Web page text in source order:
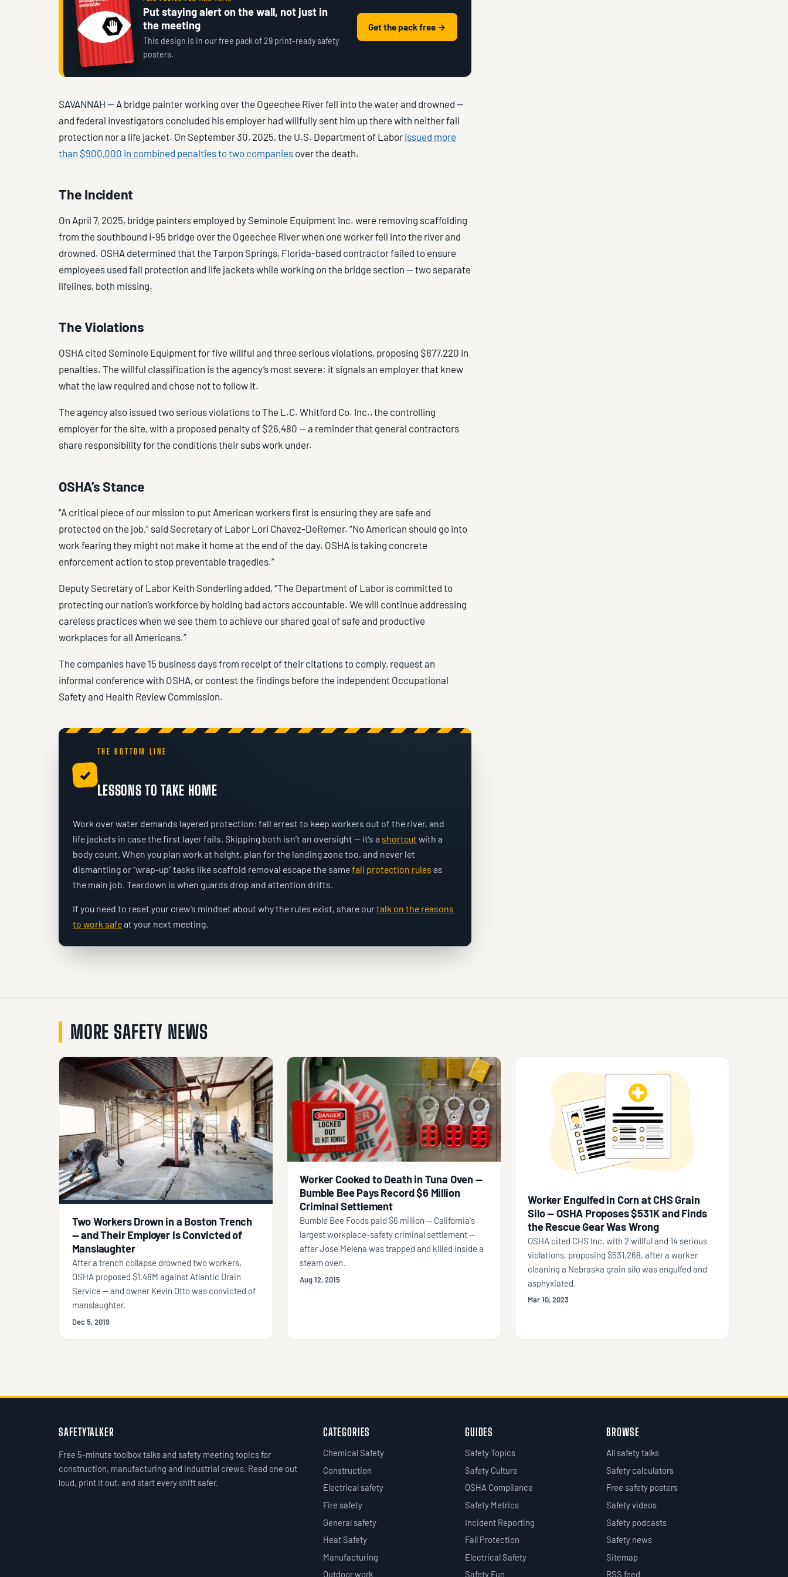
Put staying alert on the wall, not just in
the meeting
This design is in our free pack of 29 print-ready safety
posters.
Get the pack free →
SAVANNAH — A bridge painter working over the Ogeechee River fell into the water and drowned —
and federal investigators concluded his employer had willfully sent him up there with neither fall
protection nor a life jacket. On September 30, 2025, the U.S. Department of Labor issued more
than $900,000 in combined penalties to two companies over the death.
The Incident
On April 7, 2025, bridge painters employed by Seminole Equipment Inc. were removing scaffolding
from the southbound I-95 bridge over the Ogeechee River when one worker fell into the river and
drowned. OSHA determined that the Tarpon Springs, Florida-based contractor failed to ensure
employees used fall protection and life jackets while working on the bridge section — two separate
lifelines, both missing.
The Violations
OSHA cited Seminole Equipment for five willful and three serious violations, proposing $877,220 in
penalties. The willful classification is the agency’s most severe: it signals an employer that knew
what the law required and chose not to follow it.
The agency also issued two serious violations to The L.C. Whitford Co. Inc., the controlling
employer for the site, with a proposed penalty of $26,480 — a reminder that general contractors
share responsibility for the conditions their subs work under.
OSHA’s Stance
“A critical piece of our mission to put American workers first is ensuring they are safe and
protected on the job,” said Secretary of Labor Lori Chavez-DeRemer. “No American should go into
work fearing they might not make it home at the end of the day. OSHA is taking concrete
enforcement action to stop preventable tragedies.”
Deputy Secretary of Labor Keith Sonderling added, “The Department of Labor is committed to
protecting our nation’s workforce by holding bad actors accountable. We will continue addressing
careless practices when we see them to achieve our shared goal of safe and productive
workplaces for all Americans.”
The companies have 15 business days from receipt of their citations to comply, request an
informal conference with OSHA, or contest the findings before the independent Occupational
Safety and Health Review Commission.
✓
THE BOTTOM LINE
LESSONS TO TAKE HOME
Work over water demands layered protection: fall arrest to keep workers out of the river, and
life jackets in case the first layer fails. Skipping both isn’t an oversight — it’s a shortcut with a
body count. When you plan work at height, plan for the landing zone too, and never let
dismantling or “wrap-up” tasks like scaffold removal escape the samefall protection rules as
the main job. Teardown is when guards drop and attention drifts.
If you need to reset your crew’s mindset about why the rules exist, share ourtalk on the reasons
to work safeat your next meeting.
MORE SAFETY NEWS
Two Workers Drown in a Boston Trench
— and Their Employer Is Convicted of
Manslaughter
After a trench collapse drowned two workers,
OSHA proposed $1.48M against Atlantic Drain
Service — and owner Kevin Otto was convicted of
manslaughter.
Dec 5, 2019
Worker Cooked to Death in Tuna Oven —
Bumble Bee Pays Record $6 Million
Criminal Settlement
Bumble Bee Foods paid $6 million — California's
largest workplace-safety criminal settlement —
after Jose Melena was trapped and killed inside a
steam oven.
Aug 12, 2015
Worker Engulfed in Corn at CHS Grain
Silo — OSHA Proposes $531K and Finds
the Rescue Gear Was Wrong
OSHA cited CHS Inc. with 2 willful and 14 serious
violations, proposing $531,268, after a worker
cleaning a Nebraska grain silo was engulfed and
asphyxiated.
Mar 10, 2023
SAFETYTALKER
Free 5-minute toolbox talks and safety meeting topics for
construction, manufacturing and industrial crews. Read one out
loud, print it out, and start every shift safer.
CATEGORIES
Chemical Safety
Construction
Electrical safety
Fire safety
General safety
Heat Safety
Manufacturing
Outdoor work
GUIDES
Safety Topics
Safety Culture
OSHA Compliance
Safety Metrics
Incident Reporting
Fall Protection
Electrical Safety
Safety Fun
BROWSE
All safety talks
Safety calculators
Free safety posters
Safety videos
Safety podcasts
Safety news
Sitemap
RSS feed